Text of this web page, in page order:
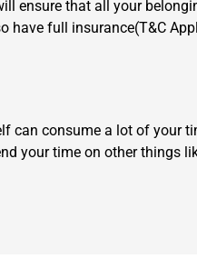
ensure that all your
have full insurance(T&C
can consume a lot of your
your time on other things